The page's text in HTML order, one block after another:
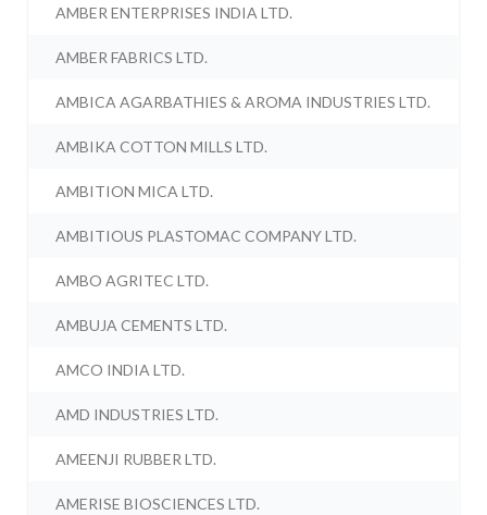
AMBER ENTERPRISES INDIA LTD.
AMBER FABRICS LTD.
AMBICA AGARBATHIES & AROMA INDUSTRIES LTD.
AMBIKA COTTON MILLS LTD.
AMBITION MICA LTD.
AMBITIOUS PLASTOMAC COMPANY LTD.
AMBO AGRITEC LTD.
AMBUJA CEMENTS LTD.
AMCO INDIA LTD.
AMD INDUSTRIES LTD.
AMEENJI RUBBER LTD.
AMERISE BIOSCIENCES LTD.